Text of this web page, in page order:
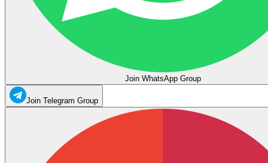
Join WhatsApp Group
Join Telegram Group